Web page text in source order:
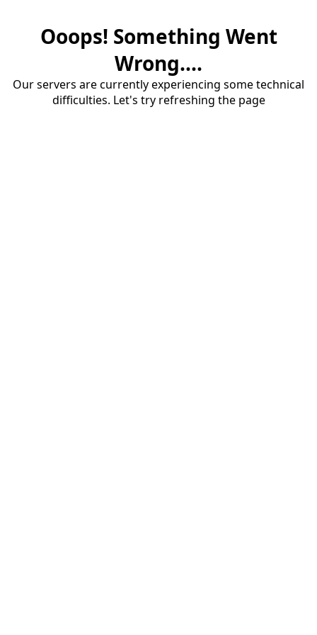
Ooops! Something Went
Wrong....
Our servers are currently experiencing some technical
difficulties. Let's try refreshing the page